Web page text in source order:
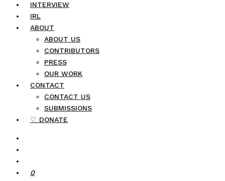
INTERVIEW
IRL
ABOUT
ABOUT US
CONTRIBUTORS
PRESS
OUR WORK
CONTACT
CONTACT US
SUBMISSIONS
♡ DONATE
0